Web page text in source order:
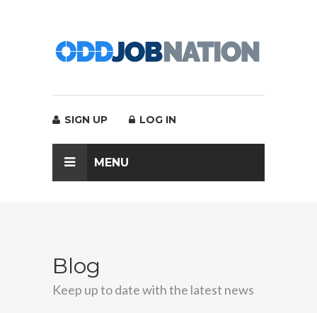
SIGN UP LOG IN
MENU
Blog
Keep up to date with the latest news